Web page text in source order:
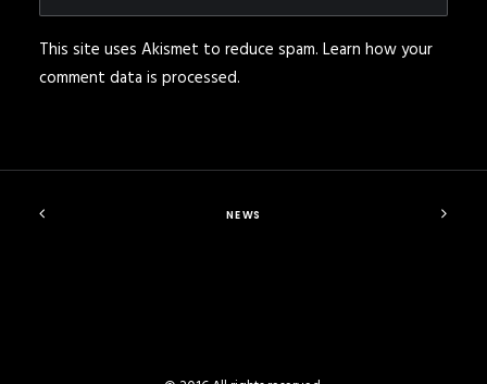
This site uses Akismet to reduce spam. Learn how your
comment data is processed.
NEWS